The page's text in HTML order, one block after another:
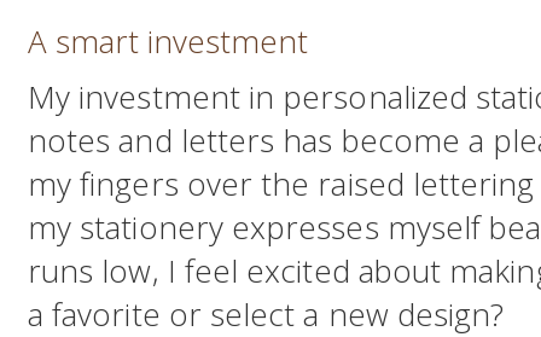
A smart investment
My investment in personalized
notes and letters has become a
my fingers over the raised
my stationery expresses myself
runs low, I feel excited about
a favorite or select a new design?